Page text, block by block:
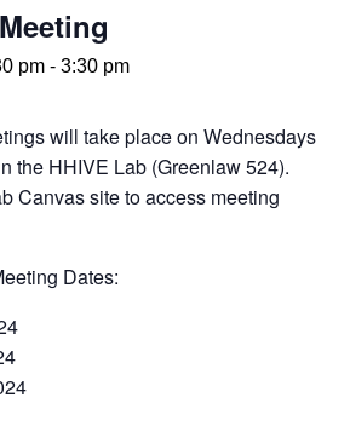
pm - 3:30 pm
will take place on Wednesdays
the HHIVE Lab (Greenlaw 524).
Canvas site to access meeting
Dates: